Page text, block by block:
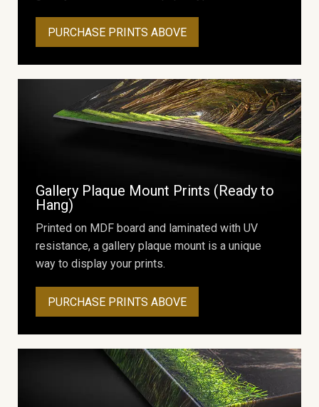
PURCHASE PRINTS ABOVE
Gallery Plaque Mount Prints (Ready to
Hang)
Printed on MDF board and laminated with UV
resistance, a gallery plaque mount is a unique
way to display your prints.
PURCHASE PRINTS ABOVE